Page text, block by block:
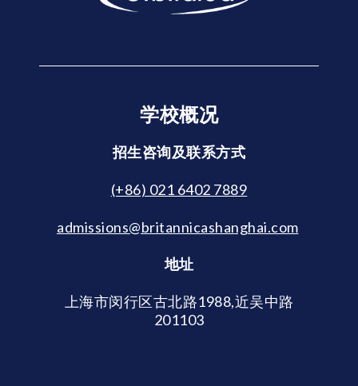
学校概况
招生咨询及联系方式
(+86) 021 6402 7889
admissions@britannicashanghai.com
地址
上海市闵行区古北路1988,近吴中路
201103